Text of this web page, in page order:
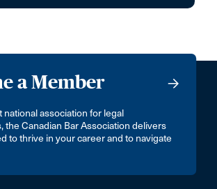
a Member
national association for legal
the Canadian Bar Association delivers
to thrive in your career and to navigate